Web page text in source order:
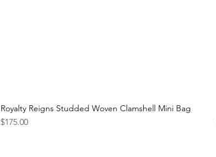
Royalty Reigns Studded Woven Clamshell Mini Bag
Price
$175.00